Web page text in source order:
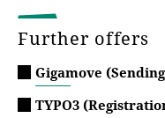
Further offers
Gigamove
TYPO3